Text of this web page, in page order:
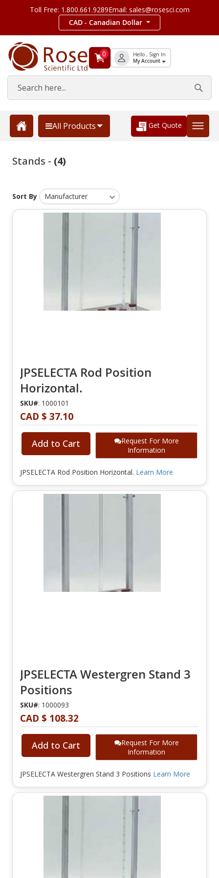
Toll Free: 1.800.661.9289Email: sales@rosesci.com
CAD - Canadian Dollar
0 Hello , Sign In
My Account
All Products Get Quote
Stands - (4)
Sort By
JPSELECTA Rod Position
Horizontal.
SKU#: 1000101
CAD $ 37.10
Add to Cart
Request For More
Information
JPSELECTA Rod Position Horizontal. Learn More
JPSELECTA Westergren Stand 3
Positions
SKU#: 1000093
CAD $ 108.32
Add to Cart
Request For More
Information
JPSELECTA Westergren Stand 3 Positions Learn More